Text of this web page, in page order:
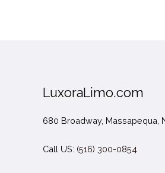
LuxoraLimo.com
680 Broadway, Massapequa,
Call US: (516) 300-0854